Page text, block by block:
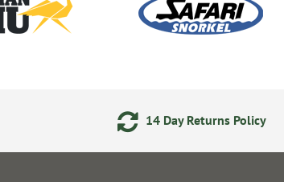
14 Day Returns Policy